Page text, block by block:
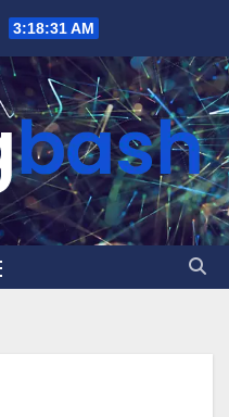
3:18:32 AM